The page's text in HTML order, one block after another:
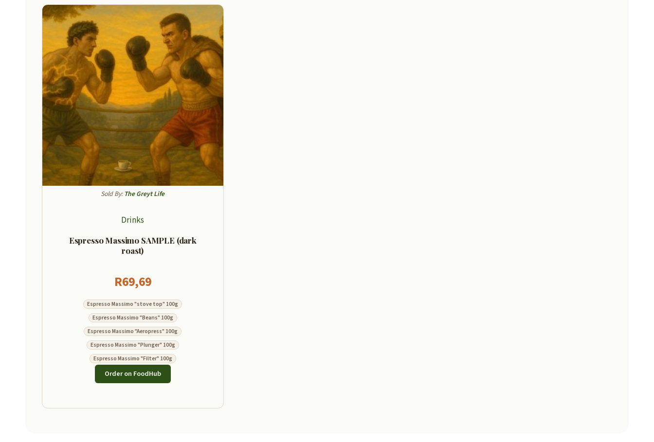
Sold By: The Greyt Life
Drinks
Espresso Massimo SAMPLE (dark
roast)
R69,69
Espresso Massimo "stove top" 100g
Espresso Massimo "Beans" 100g
Espresso Massimo "Aeropress" 100g
Espresso Massimo "Plunger" 100g
Espresso Massimo "Filter" 100g
Order on FoodHub